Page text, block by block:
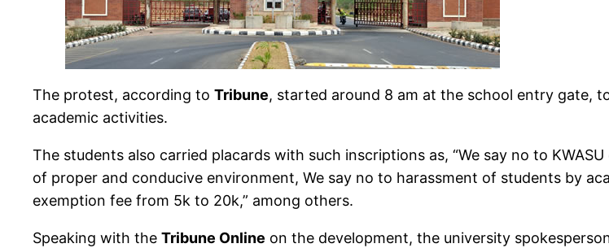
The protest, according to Tribune, started around 8 am at the school entry gate,
academic activities.
The students also carried placards with such inscriptions as, “We say no to
of proper and conducive environment, We say no to harassment of students by
exemption fee from 5k to 20k,” among others.
Speaking with the Tribune Online on the development, the university